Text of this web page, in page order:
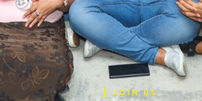
JOIN US